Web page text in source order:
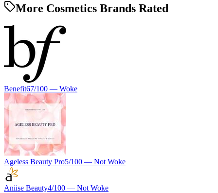
More Cosmetics Brands Rated
Benefit67/100 — Woke
Ageless Beauty Pro5/100 — Not Woke
Aniise Beauty4/100 — Not Woke